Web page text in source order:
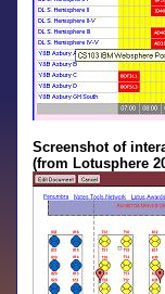
Screenshot of
(from Lotusphere